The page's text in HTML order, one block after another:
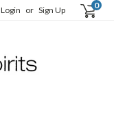
Login or Sign Up 0